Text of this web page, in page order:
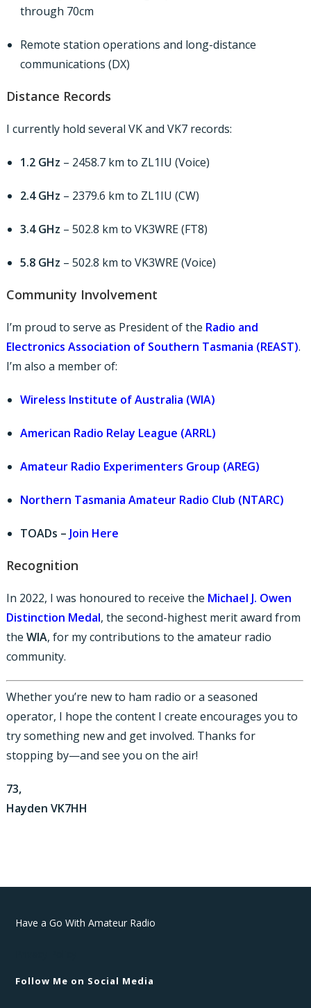
through 70cm
Remote station operations and long-distance
communications (DX)
Distance Records
I currently hold several VK and VK7 records:
1.2 GHz – 2458.7 km to ZL1IU (Voice)
2.4 GHz – 2379.6 km to ZL1IU (CW)
3.4 GHz – 502.8 km to VK3WRE (FT8)
5.8 GHz – 502.8 km to VK3WRE (Voice)
Community Involvement
I’m proud to serve as President of the Radio and
Electronics Association of Southern Tasmania (REAST).
I’m also a member of:
Wireless Institute of Australia (WIA)
American Radio Relay League (ARRL)
Amateur Radio Experimenters Group (AREG)
Northern Tasmania Amateur Radio Club (NTARC)
TOADs – Join Here
Recognition
In 2022, I was honoured to receive the Michael J. Owen
Distinction Medal, the second-highest merit award from
the WIA, for my contributions to the amateur radio
community.
Whether you’re new to ham radio or a seasoned
operator, I hope the content I create encourages you to
try something new and get involved. Thanks for
stopping by—and see you on the air!
73,
Hayden VK7HH
Have a Go With Amateur Radio
Follow Me on Social Media